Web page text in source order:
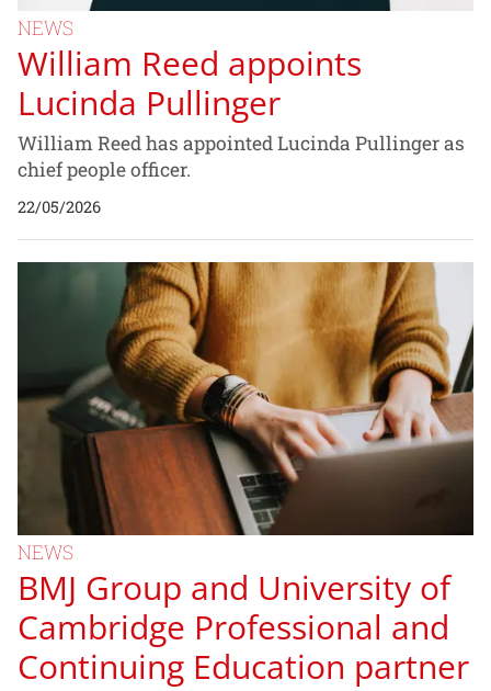
NEWS
William Reed appoints
Lucinda Pullinger
William Reed has appointed Lucinda Pullinger as
chief people officer.
22/05/2026
NEWS
BMJ Group and University of
Cambridge Professional and
Continuing Education partner